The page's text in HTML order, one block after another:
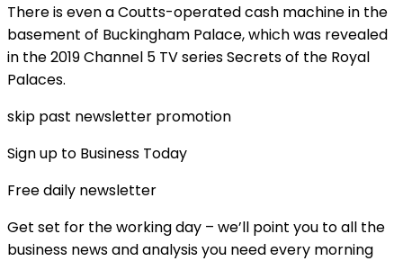
There is even a Coutts-operated cash machine in the
basement of Buckingham Palace, which was revealed
in the 2019 Channel 5 TV series Secrets of the Royal
Palaces.
skip past newsletter promotion
Sign up to Business Today
Free daily newsletter
Get set for the working day – we’ll point you to all the
business news and analysis you need every morning